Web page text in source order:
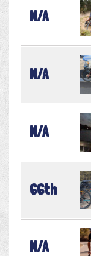
N/A
N/A
N/A
66th
N/A